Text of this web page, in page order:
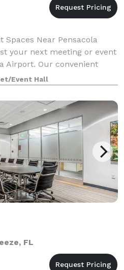
Spaces Near Pensacola
your next meeting or event
Airport. Our convenient
rooms, and dedicated
choice for corp
Event Hall
FL